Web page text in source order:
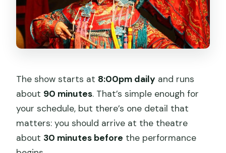
The show starts at 8:00pm daily and runs
about 90 minutes. That’s simple enough for
your schedule, but there’s one detail that
matters: you should arrive at the theatre
about 30 minutes before the performance